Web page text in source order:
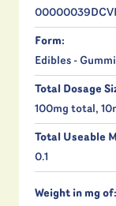
Form:
Edibles -
Total Dosage
100mg total,
Total Useable
0.1
Weight in mg of: